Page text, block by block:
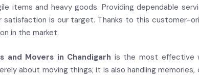
items and heavy goods. Providing dependable
satisfaction is our target. Thanks to this customer-
in the market.
and Movers in Chandigarh is the most effective
about moving things; it is also handling